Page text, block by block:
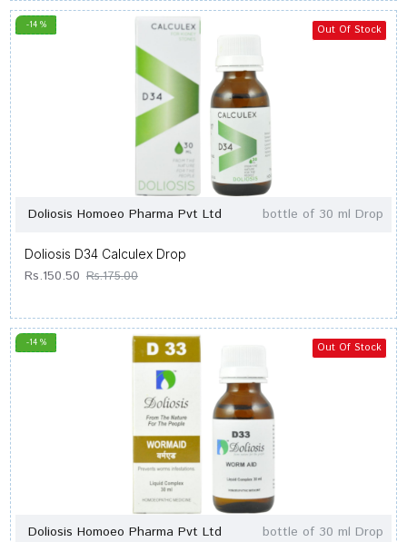
-14 % Out Of Stock
Doliosis Homoeo Pharma Pvt Ltd bottle of 30 ml Drop
Doliosis D34 Calculex Drop
Rs.150.50 Rs.175.00
-14 % Out Of Stock
Doliosis Homoeo Pharma Pvt Ltd bottle of 30 ml Drop